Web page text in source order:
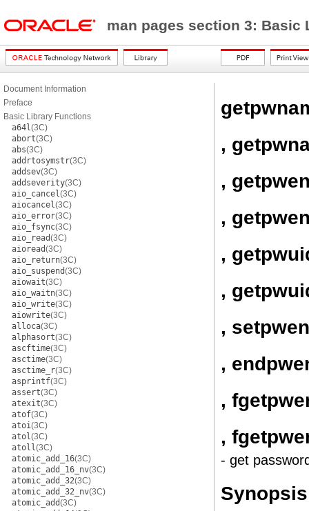
man pages section 3:
Document Information
Preface
Basic Library Functions
a64l(3C)
abort(3C)
abs(3C)
addrtosymstr(3C)
addsev(3C)
addseverity(3C)
aio_cancel(3C)
aiocancel(3C)
aio_error(3C)
aio_fsync(3C)
aio_read(3C)
aioread(3C)
aio_return(3C)
aio_suspend(3C)
aiowait(3C)
aio_waitn(3C)
aio_write(3C)
aiowrite(3C)
alloca(3C)
alphasort(3C)
ascftime(3C)
asctime(3C)
asctime_r(3C)
asprintf(3C)
assert(3C)
atexit(3C)
atof(3C)
atoi(3C)
atol(3C)
atoll(3C)
atomic_add_16(3C)
atomic_add_16_nv(3C)
atomic_add_32(3C)
atomic_add_32_nv(3C)
atomic_add(3C)
,
,
,
,
,
,
,
,
,
- get
Synopsis